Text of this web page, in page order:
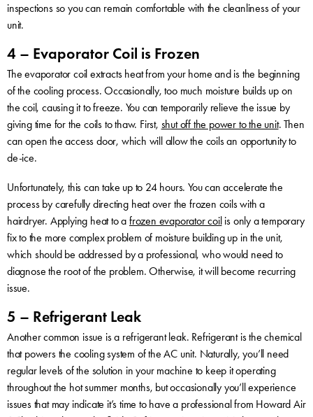
inspections so you can remain comfortable with the cleanliness of your
unit.
4 – Evaporator Coil is Frozen
The evaporator coil extracts heat from your home and is the beginning
of the cooling process. Occasionally, too much moisture builds up on
the coil, causing it to freeze. You can temporarily relieve the issue by
giving time for the coils to thaw. First, shut off the power to the unit. Then
can open the access door, which will allow the coils an opportunity to
de-ice.
Unfortunately, this can take up to 24 hours. You can accelerate the
process by carefully directing heat over the frozen coils with a
hairdryer. Applying heat to a frozen evaporator coilis only a temporary
fix to the more complex problem of moisture building up in the unit,
which should be addressed by a professional, who would need to
diagnose the root of the problem. Otherwise, it will become recurring
issue.
5 – Refrigerant Leak
Another common issue is a refrigerant leak. Refrigerant is the chemical
that powers the cooling system of the AC unit. Naturally, you’ll need
regular levels of the solution in your machine to keep it operating
throughout the hot summer months, but occasionally you’ll experience
issues that may indicate it’s time to have a professional from Howard Air